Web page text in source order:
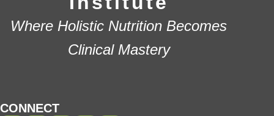
Where Holistic Nutrition Becomes
Clinical Mastery
CONNECT